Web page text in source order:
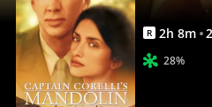
R 2h 8m
28%